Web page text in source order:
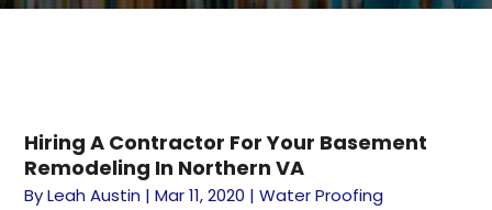
Hiring A Contractor For Your Basement
Remodeling In Northern VA
ByLeah Austin |Mar 11, 2020 |Water Proofing